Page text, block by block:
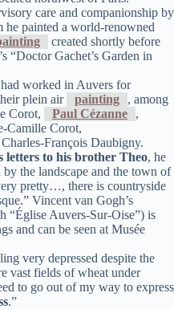
care and companionship by
he painted a world-renowned
created shortly before
“Doctor Gachet’s Garden in
worked in Auvers for
plein air
painting
, among
Corot,
Paul Cézanne
,
Camille Corot,
François Daubigny.
letters to his brother Theo, he
by the landscape and the town of
pretty…, there is countryside
Vincent van Gogh’s
“Église Auvers-Sur-Oise”) is
and can be seen at Musée
very depressed despite the
vast fields of wheat under
to go out of my way to express
.”